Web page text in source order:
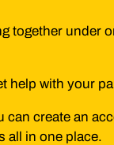
together under
help with your
can create an
all in one place.